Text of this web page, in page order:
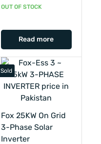
OUT OF STOCK
Read more
Sold
Fox 25KW On Grid
3-Phase Solar
Inverter